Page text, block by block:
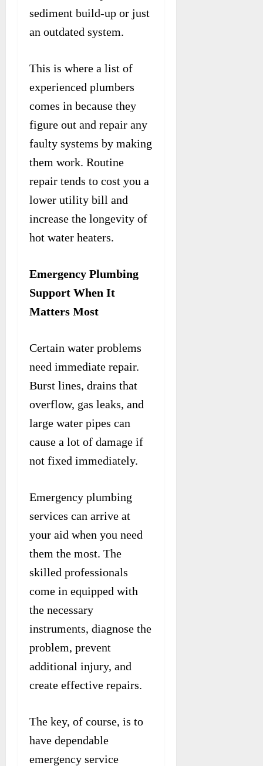
sediment build-up or just
an outdated system.
This is where a list of
experienced plumbers
comes in because they
figure out and repair any
faulty systems by making
them work. Routine
repair tends to cost you a
lower utility bill and
increase the longevity of
hot water heaters.
Emergency Plumbing
Support When It
Matters Most
Certain water problems
need immediate repair.
Burst lines, drains that
overflow, gas leaks, and
large water pipes can
cause a lot of damage if
not fixed immediately.
Emergency plumbing
services can arrive at
your aid when you need
them the most. The
skilled professionals
come in equipped with
the necessary
instruments, diagnose the
problem, prevent
additional injury, and
create effective repairs.
The key, of course, is to
have dependable
emergency service